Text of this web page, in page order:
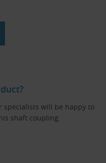
specialists will be happy to
shaft coupling.